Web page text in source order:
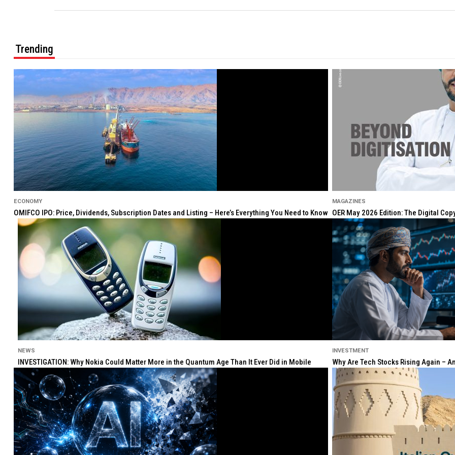
Trending
ECONOMY
OMIFCO IPO: Price, Dividends, Subscription Dates and Listing – Here’s Everything You Need to Know
MAGAZINES
OER May 2026 Edition: The Digital
NEWS
INVESTIGATION: Why Nokia Could Matter More in the Quantum Age Than It Ever Did in Mobile
INVESTMENT
Why Are Tech Stocks Rising Again –